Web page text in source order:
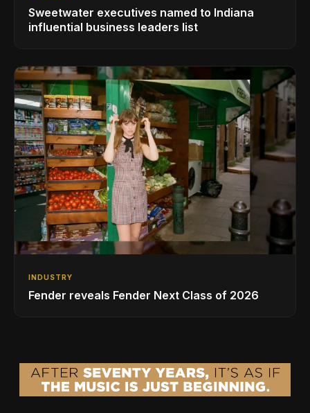
Sweetwater executives named to Indiana
influential business leaders list
INDUSTRY
Fender reveals Fender Next Class of 2026